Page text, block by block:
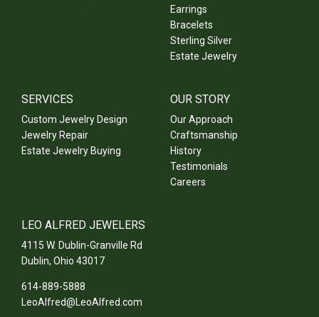
Earrings
Bracelets
Sterling Silver
Estate Jewelry
SERVICES
Custom Jewelry Design
Jewelry Repair
Estate Jewelry Buying
OUR STORY
Our Approach
Craftsmanship
History
Testimonials
Careers
LEO ALFRED JEWELERS
4115 W. Dublin-Granville Rd
Dublin, Ohio 43017
614-889-5888
LeoAlfred@LeoAlfred.com